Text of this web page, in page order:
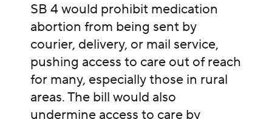
SB 4 would prohibit medication
abortion from being sent by
courier, delivery, or mail service,
pushing access to care out of reach
for many, especially those in rural
areas. The bill would also
undermine access to care by